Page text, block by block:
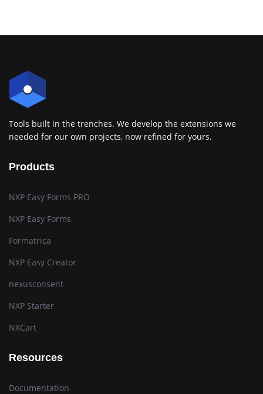
Tools built in the trenches. We develop the extensions we
needed for our own projects, now refined for yours.
Products
NXP Easy Forms PRO
NXP Easy Forms
Formatrica
NXP Easy Creator
nexusconsent
NXP Starter
NXCart
Resources
Documentation